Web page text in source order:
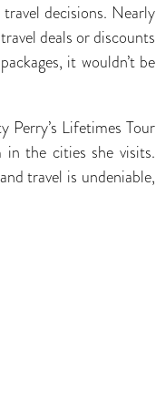
decisions. Nearly
deals or discounts
it wouldn’t be
Perry’s Lifetimes Tour
the cities she visits.
travel is undeniable,